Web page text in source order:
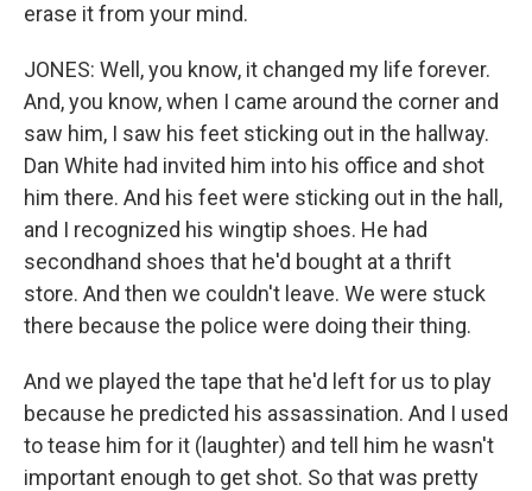
erase it from your mind.
JONES: Well, you know, it changed my life forever.
And, you know, when I came around the corner and
saw him, I saw his feet sticking out in the hallway.
Dan White had invited him into his office and shot
him there. And his feet were sticking out in the hall,
and I recognized his wingtip shoes. He had
secondhand shoes that he'd bought at a thrift
store. And then we couldn't leave. We were stuck
there because the police were doing their thing.
And we played the tape that he'd left for us to play
because he predicted his assassination. And I used
to tease him for it (laughter) and tell him he wasn't
important enough to get shot. So that was pretty